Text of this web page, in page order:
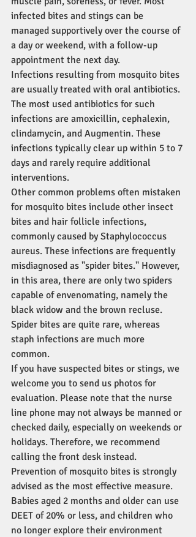
infected bites and stings can be
managed supportively over the course of
a day or weekend, with a follow-up
appointment the next day.
Infections resulting from mosquito bites
are usually treated with oral antibiotics.
The most used antibiotics for such
infections are amoxicillin, cephalexin,
clindamycin, and Augmentin. These
infections typically clear up within 5 to 7
days and rarely require additional
interventions.
Other common problems often mistaken
for mosquito bites include other insect
bites and hair follicle infections,
commonly caused by Staphylococcus
aureus. These infections are frequently
misdiagnosed as "spider bites." However,
in this area, there are only two spiders
capable of envenomating, namely the
black widow and the brown recluse.
Spider bites are quite rare, whereas
staph infections are much more
common.
If you have suspected bites or stings, we
welcome you to send us photos for
evaluation. Please note that the nurse
line phone may not always be manned or
checked daily, especially on weekends or
holidays. Therefore, we recommend
calling the front desk instead.
Prevention of mosquito bites is strongly
advised as the most effective measure.
Babies aged 2 months and older can use
DEET of 20% or less, and children who
no longer explore their environment